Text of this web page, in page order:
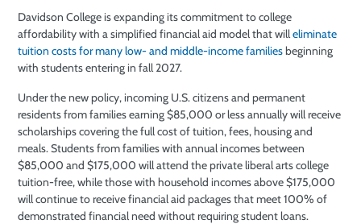
Davidson College is expanding its commitment to college
affordability with a simplified financial aid model that willeliminate
tuition costs for many low- and middle-income familiesbeginning
with students entering in fall 2027.
Under the new policy, incoming U.S. citizens and permanent
residents from families earning $85,000 or less annually will receive
scholarships covering the full cost of tuition, fees, housing and
meals. Students from families with annual incomes between
$85,000 and $175,000 will attend the private liberal arts college
tuition-free, while those with household incomes above $175,000
will continue to receive financial aid packages that meet 100% of
demonstrated financial need without requiring student loans.